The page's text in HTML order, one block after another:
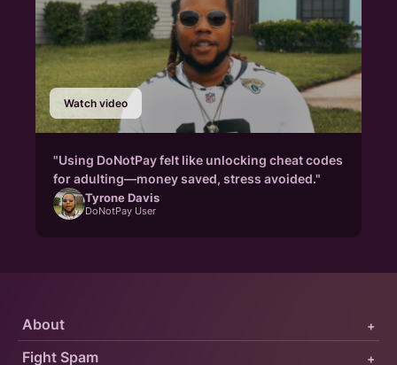
Watch video
"Using DoNotPay felt like unlocking cheat codes
for adulting—money saved, stress avoided."
Tyrone Davis
DoNotPay User
Fight Spam +
About +